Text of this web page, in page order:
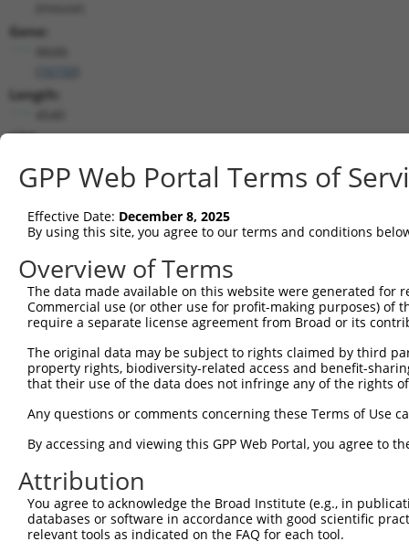
Gene:
Length:
CDS:
shRNA constructs matching this
This list includes all shRNAs that have a perfect SDR
they were originally designed to target. For
target: (i) a different isoform or obsolete version
orthologous gene (in this collection, generally
different gene (from the same or different taxon).
Clone ID Target Seq Vector
TRCN0000026913 GCATCTAGTAGAGCGGATGAT pLKO.1
TRCN0000337472 GCATCTAGTAGAGCGGATGAT
4
TRCN0000337473 CTAACTACTCTTGCATCTAAC
TRCN0000026945 CGTTGTTAGTGAAGACTTGAA
pLKO.1
TRCN0000026891 GCTCTTAGATACCTTCACGAA
pLKO.1
GPP Web Portal Terms of
Effective Date: December 8, 2025
By using this site, you agree to our terms and conditions
Overview of Terms
The data made available on this website were generated
Commercial use (or other use for profit-making purposes) of
require a separate license agreement from Broad or its
The original data may be subject to rights claimed by third
property rights, biodiversity-related access and benefit-
that their use of the data does not infringe any of the rights
Any questions or comments concerning these Terms of Use
By accessing and viewing this GPP Web Portal, you agree to
Attribution
You agree to acknowledge the Broad Institute (e.g., in
databases or software in accordance with good scientific
relevant tools as indicated on the FAQ for each tool.